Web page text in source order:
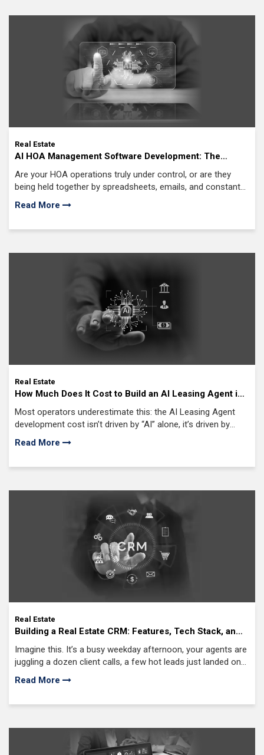
Real Estate
AI HOA Management Software Development: The
Complete Guide for Property Management Companies
in 2026
Are your HOA operations truly under control, or are they
being held together by spreadsheets, emails, and constant
follow-ups behind the scenes?
Read More
Real Estate
How Much Does It Cost to Build an AI Leasing Agent in
2026? ($50K, $250K, or $1M Breakdown)
Most operators underestimate this: the AI Leasing Agent
development cost isn’t driven by “AI” alone, it’s driven by
integrations, workflows, and how autonomous you want the
system to be.
Read More
Real Estate
Building a Real Estate CRM: Features, Tech Stack, and
Costs
Imagine this. It’s a busy weekday afternoon, your agents are
juggling a dozen client calls, a few hot leads just landed on
your website, and somewhere in that chaos,
Read More